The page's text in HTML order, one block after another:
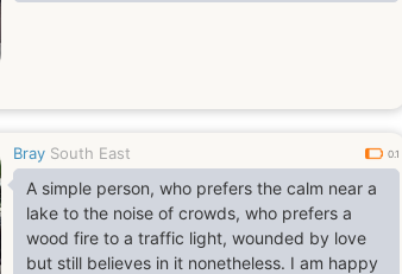
Bray South East 0.1
A simple person, who prefers the calm near a
lake to the noise of crowds, who prefers a
wood fire to a traffic light, wounded by love
but still believes in it nonetheless. I am happy